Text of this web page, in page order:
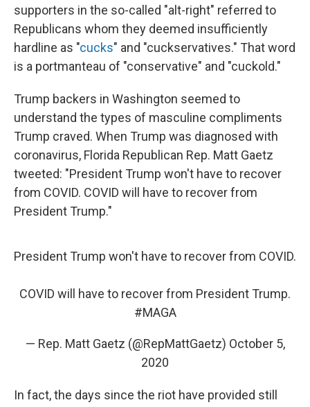
supporters in the so-called "alt-right" referred to
Republicans whom they deemed insufficiently
hardline as "cucks" and "cuckservatives." That word
is a portmanteau of "conservative" and "cuckold."
Trump backers in Washington seemed to
understand the types of masculine compliments
Trump craved. When Trump was diagnosed with
coronavirus, Florida Republican Rep. Matt Gaetz
tweeted: "President Trump won't have to recover
from COVID. COVID will have to recover from
President Trump."
President Trump won't have to recover from COVID.
COVID will have to recover from President Trump.
#MAGA
— Rep. Matt Gaetz (@RepMattGaetz) October 5,
2020
In fact, the days since the riot have provided still